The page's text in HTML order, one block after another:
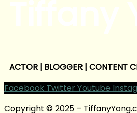
ACTOR | BLOGGER | CONTENT
Facebook Twitter Youtube
Copyright © 2025 –